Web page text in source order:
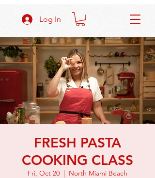
Log In
FRESH PASTA
COOKING CLASS
Fri, Oct 20
  |
North Miami Beach